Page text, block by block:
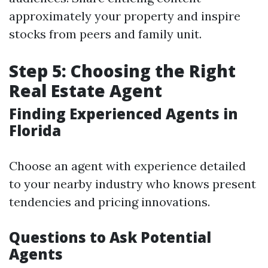
approximately your property and inspire
stocks from peers and family unit.
Step 5: Choosing the Right
Real Estate Agent
Finding Experienced Agents in
Florida
Choose an agent with experience detailed
to your nearby industry who knows present
tendencies and pricing innovations.
Questions to Ask Potential
Agents